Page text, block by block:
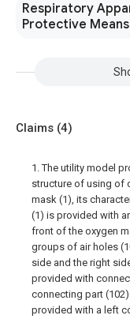
Respiratory
Protective Means
Claims (4)
1. The utility model
structure of using of
mask (1), its
(1) is provided with
front of the oxygen
groups of air holes
side and the right
provided with
connecting part
provided with a left